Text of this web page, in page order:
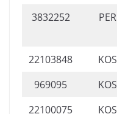
3832252
PER
22103848
KOS
969095
KOS
22100075
KOS